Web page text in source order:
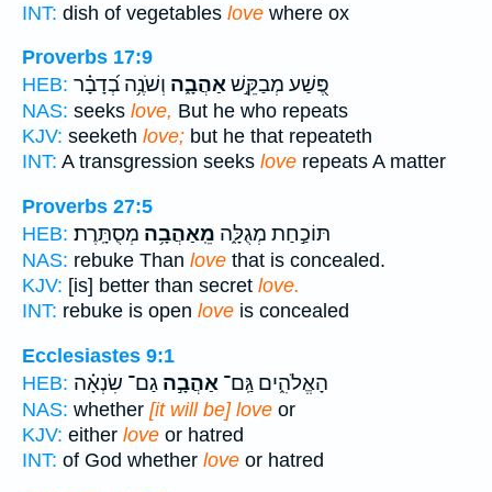
INT: dish of vegetables love where ox
Proverbs 17:9
HEB:
פֶּ֭שַׁע מְבַקֵּ֣שׁאַהֲבָ֑ה וְשֹׁנֶ֥ה בְ֝דָבָ֗ר
NAS: seeks love, But he who repeats
KJV: seeketh love; but he that repeateth
INT: A transgression seeks love repeats A matter
Proverbs 27:5
HEB:
תּוֹכַ֣חַת מְגֻלָּ֑ה מֵֽאַהֲבָ֥ה מְסֻתָּֽרֶת׃
NAS: rebuke Than love that is concealed.
KJV: [is] better than secret love.
INT: rebuke is open love is concealed
Ecclesiastes 9:1
HEB:
הָאֱלֹהִ֑ים גַּֽם־ אַהֲבָ֣ה גַם־ שִׂנְאָ֗ה
NAS: whether [it will be] love or
KJV: either love or hatred
INT: of God whether love or hatred